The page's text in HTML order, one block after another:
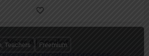
Teachers Freemium